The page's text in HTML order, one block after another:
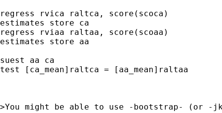
regress rvica raltca, score(scoca)
estimates store ca
regress rviaa raltaa, score(scoaa)
estimates store aa
suest aa ca
test [ca_mean]raltca = [aa_mean]raltaa
>You might be able to use -bootstrap- (or -